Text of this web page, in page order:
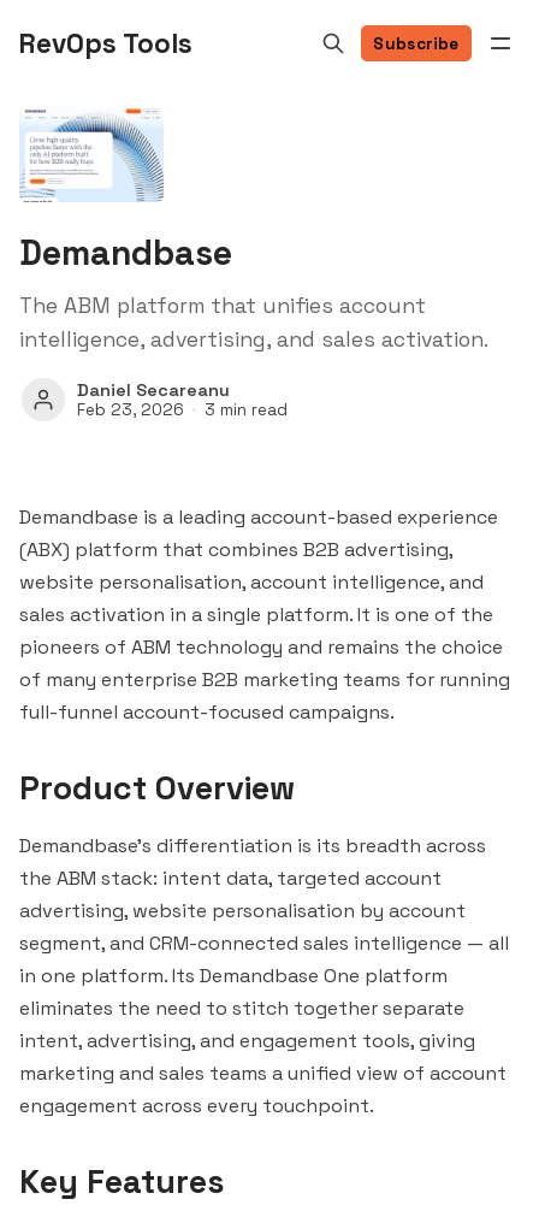
RevOps Tools Subscribe
Demandbase
The ABM platform that unifies account
intelligence, advertising, and sales activation.
Daniel Secareanu
Feb 23, 2026 3 min read
Demandbase is a leading account-based experience
(ABX) platform that combines B2B advertising,
website personalisation, account intelligence, and
sales activation in a single platform. It is one of the
pioneers of ABM technology and remains the choice
of many enterprise B2B marketing teams for running
full-funnel account-focused campaigns.
Product Overview
Demandbase's differentiation is its breadth across
the ABM stack: intent data, targeted account
advertising, website personalisation by account
segment, and CRM-connected sales intelligence — all
in one platform. Its Demandbase One platform
eliminates the need to stitch together separate
intent, advertising, and engagement tools, giving
marketing and sales teams a unified view of account
engagement across every touchpoint.
Key Features